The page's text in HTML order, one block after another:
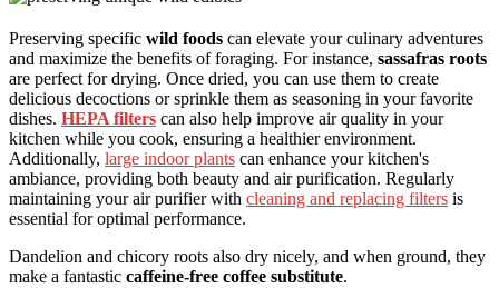
Preserving specific wild foods can elevate your culinary adventures
and maximize the benefits of foraging. For instance, sassafras roots
are perfect for drying. Once dried, you can use them to create
delicious decoctions or sprinkle them as seasoning in your favorite
dishes. HEPA filters can also help improve air quality in your
kitchen while you cook, ensuring a healthier environment.
Additionally, large indoor plants can enhance your kitchen's
ambiance, providing both beauty and air purification. Regularly
maintaining your air purifier with cleaning and replacing filters is
essential for optimal performance.
Dandelion and chicory roots also dry nicely, and when ground, they
make a fantastic caffeine-free coffee substitute.